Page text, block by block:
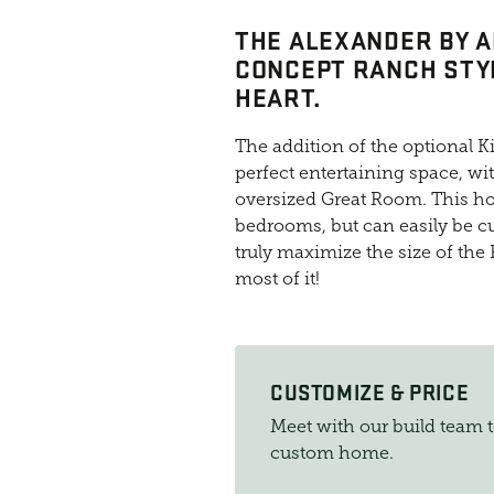
THE ALEXANDER BY
CONCEPT RANCH
HEART.
The addition of the optional
perfect entertaining space,
oversized Great Room. This
bedrooms, but can easily be
truly maximize the size of the
most of it!
CUSTOMIZE & PRICE
Meet with our build team
custom home.